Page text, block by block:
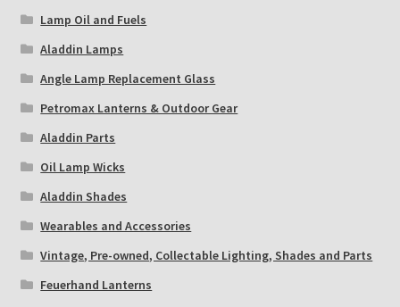
Lamp Oil and Fuels
Aladdin Lamps
Angle Lamp Replacement Glass
Petromax Lanterns & Outdoor Gear
Aladdin Parts
Oil Lamp Wicks
Aladdin Shades
Wearables and Accessories
Vintage, Pre-owned, Collectable Lighting, Shades and Parts
Feuerhand Lanterns